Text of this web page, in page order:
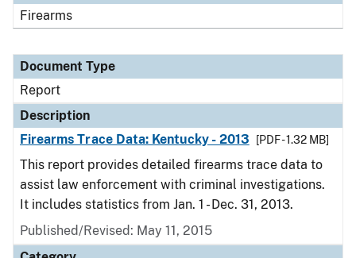
Firearms
Document Type
Report
Description
Firearms Trace Data: Kentucky - 2013
[PDF - 1.32 MB]
This report provides detailed firearms trace data to
assist law enforcement with criminal investigations.
It includes statistics from Jan. 1 - Dec. 31, 2013.
Published/Revised: May 11, 2015